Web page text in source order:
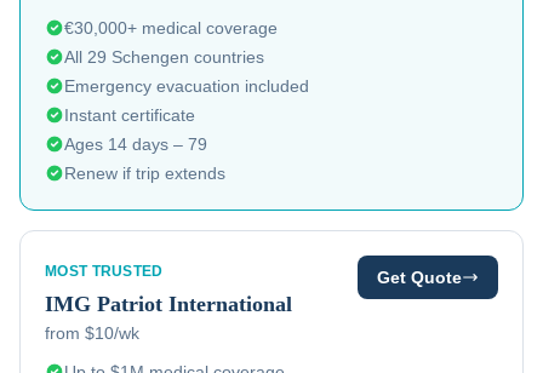
€30,000+ medical coverage
All 29 Schengen countries
Emergency evacuation included
Instant certificate
Ages 14 days – 79
Renew if trip extends
MOST TRUSTED
IMG Patriot International
from $10/wk
Get Quote